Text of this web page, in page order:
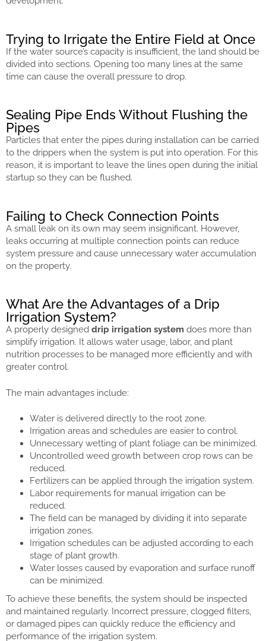
Trying to Irrigate the Entire Field at Once
If the water source’s capacity is insufficient, the land should be
divided into sections. Opening too many lines at the same
time can cause the overall pressure to drop.
Sealing Pipe Ends Without Flushing the
Pipes
Particles that enter the pipes during installation can be carried
to the drippers when the system is put into operation. For this
reason, it is important to leave the lines open during the initial
startup so they can be flushed.
Failing to Check Connection Points
A small leak on its own may seem insignificant. However,
leaks occurring at multiple connection points can reduce
system pressure and cause unnecessary water accumulation
on the property.
What Are the Advantages of a Drip
Irrigation System?
A properly designed drip irrigation system does more than
simplify irrigation. It allows water usage, labor, and plant
nutrition processes to be managed more efficiently and with
greater control.
The main advantages include:
Water is delivered directly to the root zone.
Irrigation areas and schedules are easier to control.
Unnecessary wetting of plant foliage can be minimized.
Uncontrolled weed growth between crop rows can be
reduced.
Fertilizers can be applied through the irrigation system.
Labor requirements for manual irrigation can be
reduced.
The field can be managed by dividing it into separate
irrigation zones.
Irrigation schedules can be adjusted according to each
stage of plant growth.
Water losses caused by evaporation and surface runoff
can be minimized.
To achieve these benefits, the system should be inspected
and maintained regularly. Incorrect pressure, clogged filters,
or damaged pipes can quickly reduce the efficiency and
performance of the irrigation system.